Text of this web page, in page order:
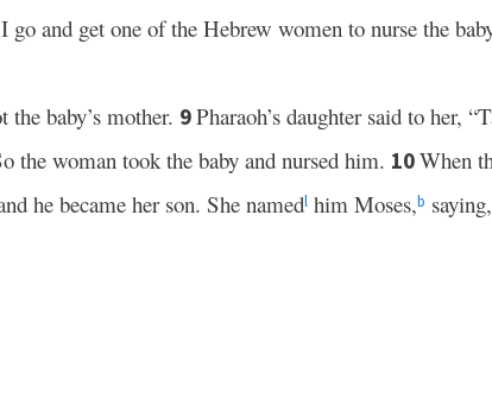
go and get one of the Hebrew women to nurse the
the baby’s mother. 9Pharaoh’s daughter said to her,
the woman took the baby and nursed him. 10When
he became her son. She namedl him Moses,b